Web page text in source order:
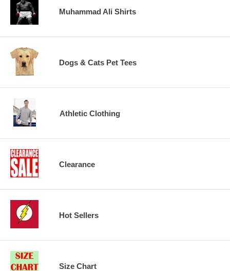
Muhammad Ali Shirts
Dogs & Cats Pet Tees
Athletic Clothing
Clearance
Hot Sellers
Size Chart